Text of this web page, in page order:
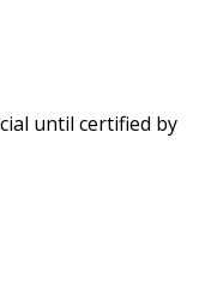
until certified by